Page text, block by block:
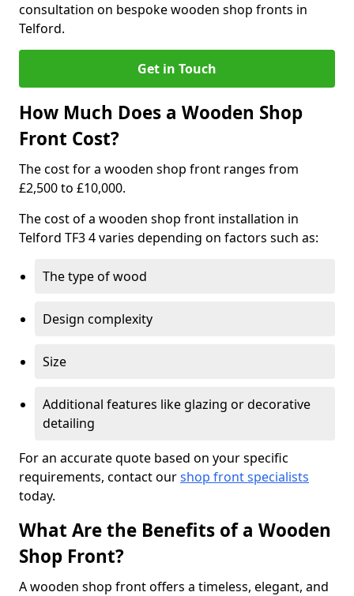
consultation on bespoke wooden shop fronts in
Telford.
Get in Touch
How Much Does a Wooden Shop
Front Cost?
The cost for a wooden shop front ranges from
£2,500 to £10,000.
The cost of a wooden shop front installation in
Telford TF3 4 varies depending on factors such as:
The type of wood
Design complexity
Size
Additional features like glazing or decorative
detailing
For an accurate quote based on your specific
requirements, contact ourshop front specialists
today.
What Are the Benefits of a Wooden
Shop Front?
A wooden shop front offers a timeless, elegant, and